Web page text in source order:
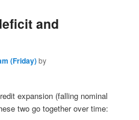
and
(Friday)by
expansion (falling nominal
two go together over time: